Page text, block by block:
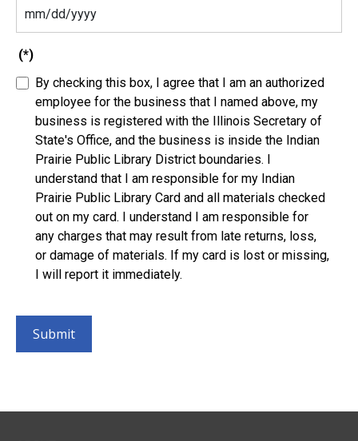
(*)
By checking this box, I agree that I am an authorized
employee for the business that I named above, my
business is registered with the Illinois Secretary of
State's Office, and the business is inside the Indian
Prairie Public Library District boundaries. I
understand that I am responsible for my Indian
Prairie Public Library Card and all materials checked
out on my card. I understand I am responsible for
any charges that may result from late returns, loss,
or damage of materials. If my card is lost or missing,
I will report it immediately.
Submit